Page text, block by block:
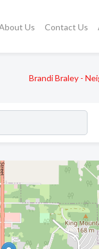
Us Contact Us
Brandi Braley -